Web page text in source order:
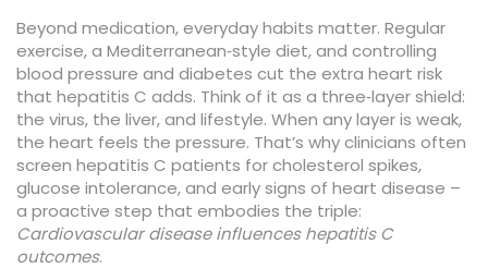
Beyond medication, everyday habits matter. Regular
exercise, a Mediterranean‑style diet, and controlling
blood pressure and diabetes cut the extra heart risk
that hepatitis C adds. Think of it as a three‑layer shield:
the virus, the liver, and lifestyle. When any layer is weak,
the heart feels the pressure. That’s why clinicians often
screen hepatitis C patients for cholesterol spikes,
glucose intolerance, and early signs of heart disease –
a proactive step that embodies the triple:
Cardiovascular disease influences hepatitis C
outcomes.